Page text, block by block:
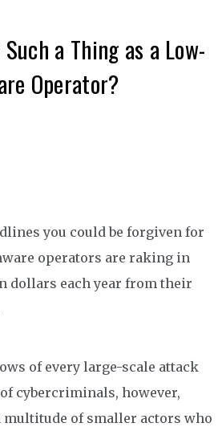
a Thing as a Low-
Operator?
you could be forgiven for
operators are raking in
dollars each year from their
of every large-scale attack
cybercriminals, however,
multitude of smaller actors who